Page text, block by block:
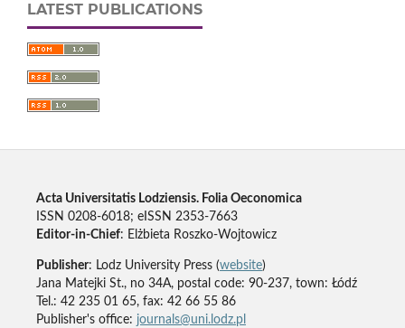
LATEST PUBLICATIONS
Acta Universitatis Lodziensis. Folia Oeconomica
ISSN 0208-6018; eISSN 2353-7663
Editor-in-Chief: Elżbieta Roszko-Wojtowicz
Publisher: Lodz University Press (website)
Jana Matejki St., no 34A, postal code: 90-237, town: Łódź
Tel.: 42 235 01 65, fax: 42 66 55 86
Publisher's office: journals@uni.lodz.pl